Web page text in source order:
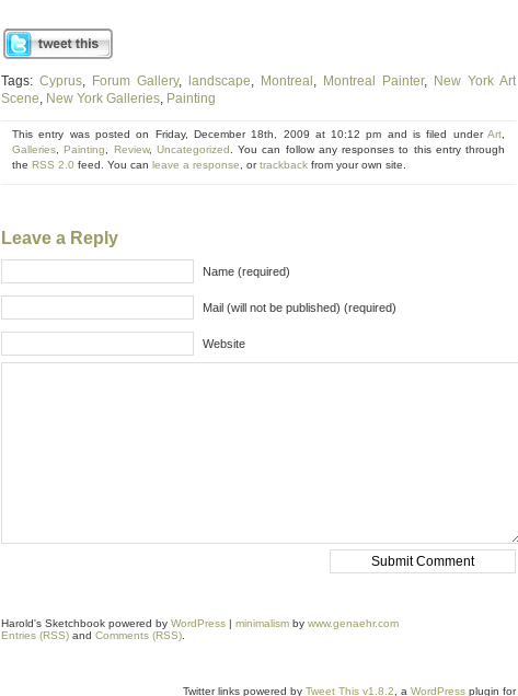
Tags: Cyprus, Forum Gallery, landscape, Montreal , Montreal Painter, New York Art
Scene, New York Galleries, Painting
This entry was posted on Friday, December 18th, 2009 at 10:12 pm and is filed under Art
Galleries ,Painting Review, Uncategorized . You can follow any responses to this entry through
the RSS 2.0 feed. You can leave a response , ortrackback from your own site.
Leave a Reply
Name (required)
Mail (will not be published) (required)
Website
Harold's Sketchbook powered by WordPress | minimalism by www.genaehr.com
Entries (RSS) and Comments (RSS)
Twitter links powered by Tweet This v1.8.2 , a WordPress plugin for